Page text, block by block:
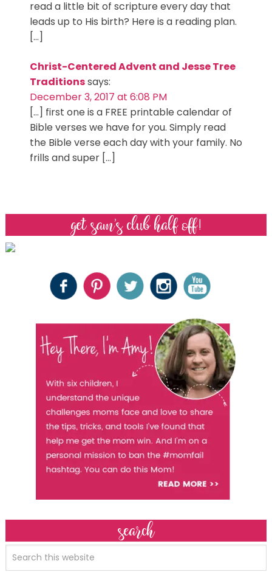
read a little bit of scripture every day that
leads up to His birth? Here is a reading plan.
[…]
Christ-Centered Advent and Jesse Tree
Traditionssays:
December 3, 2017 at 6:08 PM
[…] first one is a FREE printable calendar of
Bible verses we have for you. Simply read
the Bible verse each day with your family. No
frills and super […]
get sam’s club half off!
search